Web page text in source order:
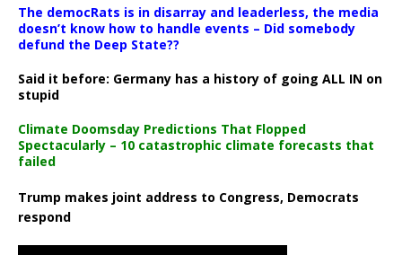
The democRats is in disarray and leaderless, the media
doesn’t know how to handle events – Did somebody
defund the Deep State??
Said it before: Germany has a history of going ALL IN on
stupid
Climate Doomsday Predictions That Flopped
Spectacularly – 10 catastrophic climate forecasts that
failed
Trump makes joint address to Congress, Democrats
respond